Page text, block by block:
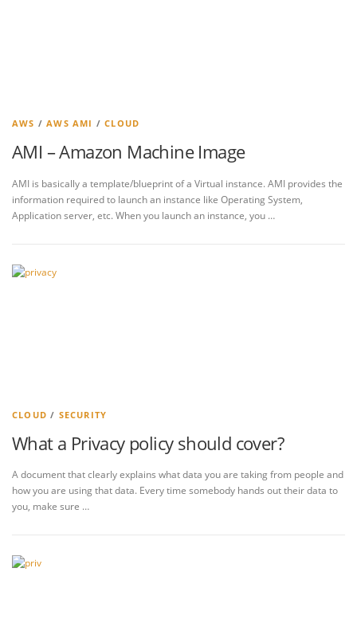
AWS /AWS AMI /CLOUD
AMI – Amazon Machine Image
AMI is basically a template/blueprint of a Virtual instance. AMI provides the
information required to launch an instance like Operating System,
Application server, etc. When you launch an instance, you …
CLOUD / SECURITY
What a Privacy policy should cover?
A document that clearly explains what data you are taking from people and
how you are using that data. Every time somebody hands out their data to
you, make sure …